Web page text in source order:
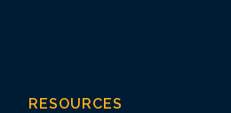
RESOURCES